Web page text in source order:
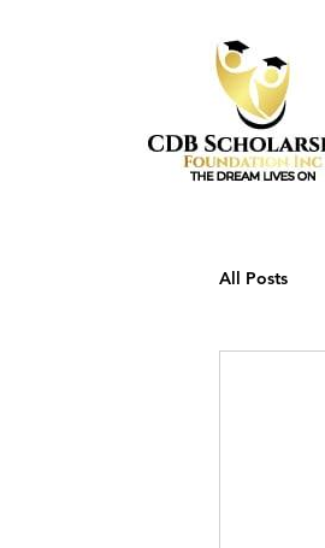
All Posts